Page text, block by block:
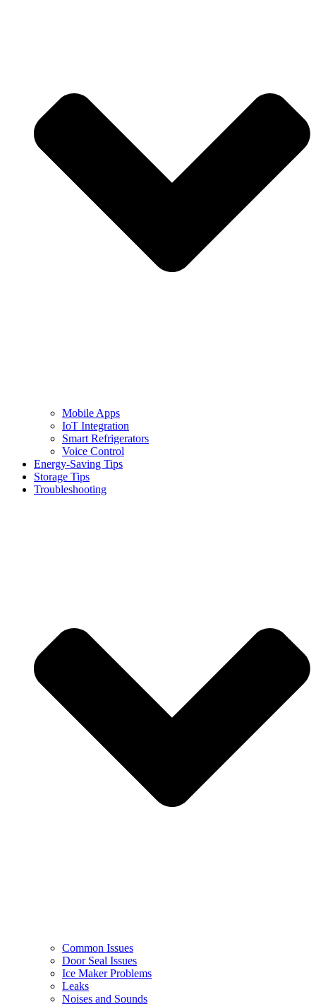
Mobile Apps
IoT Integration
Smart Refrigerators
Voice Control
Energy-Saving Tips
Storage Tips
Troubleshooting
Common Issues
Door Seal Issues
Ice Maker Problems
Leaks
Noises and Sounds